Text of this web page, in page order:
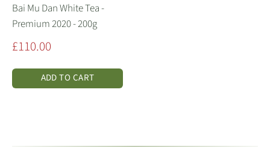
Bai Mu Dan White Tea -
Premium 2020 - 200g
Sale
£110.00
ADD TO CART